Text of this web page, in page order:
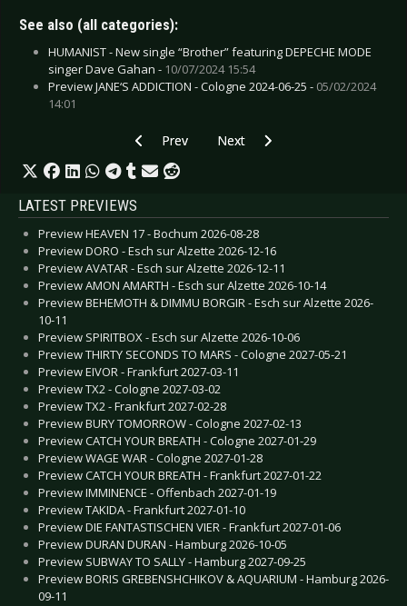
See also (all categories):
HUMANIST - New single “Brother” featuring DEPECHE MODE
singer Dave Gahan - 10/07/2024 15:54
Preview JANE‘S ADDICTION - Cologne 2024-06-25 - 05/02/2024
14:01
Previous article: Live Review: Five Finger
Prev Next article: Live Review: Gary
Next
LATEST PREVIEWS
Preview HEAVEN 17 - Bochum 2026-08-28
Preview DORO - Esch sur Alzette 2026-12-16
Preview AVATAR - Esch sur Alzette 2026-12-11
Preview AMON AMARTH - Esch sur Alzette 2026-10-14
Preview BEHEMOTH & DIMMU BORGIR - Esch sur Alzette 2026-
10-11
Preview SPIRITBOX - Esch sur Alzette 2026-10-06
Preview THIRTY SECONDS TO MARS - Cologne 2027-05-21
Preview EIVOR - Frankfurt 2027-03-11
Preview TX2 - Cologne 2027-03-02
Preview TX2 - Frankfurt 2027-02-28
Preview BURY TOMORROW - Cologne 2027-02-13
Preview CATCH YOUR BREATH - Cologne 2027-01-29
Preview WAGE WAR - Cologne 2027-01-28
Preview CATCH YOUR BREATH - Frankfurt 2027-01-22
Preview IMMINENCE - Offenbach 2027-01-19
Preview TAKIDA - Frankfurt 2027-01-10
Preview DIE FANTASTISCHEN VIER - Frankfurt 2027-01-06
Preview DURAN DURAN - Hamburg 2026-10-05
Preview SUBWAY TO SALLY - Hamburg 2027-09-25
Preview BORIS GREBENSHCHIKOV & AQUARIUM - Hamburg 2026-
09-11